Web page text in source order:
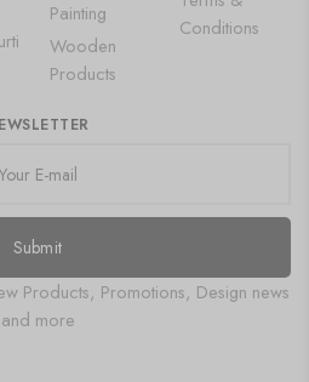
Painting
Wooden
Products
Conditions
Submit
Products, Promotions, Design news
and more